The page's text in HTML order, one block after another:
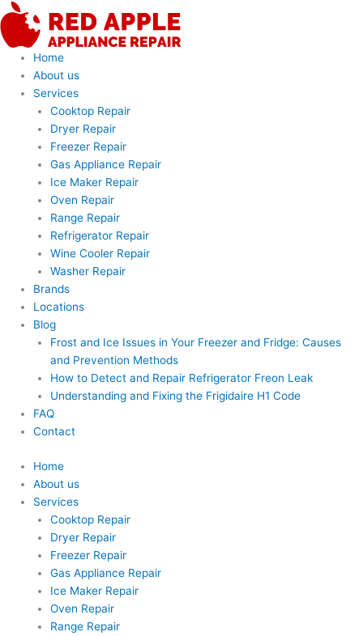
Skip
to
content
Home
About us
Services
Cooktop Repair
Dryer Repair
Freezer Repair
Gas Appliance Repair
Ice Maker Repair
Oven Repair
Range Repair
Refrigerator Repair
Wine Cooler Repair
Washer Repair
Brands
Locations
Blog
Frost and Ice Issues in Your Freezer and Fridge: Causes
and Prevention Methods
How to Detect and Repair Refrigerator Freon Leak
Understanding and Fixing the Frigidaire H1 Code
FAQ
Contact
Home
About us
Services
Cooktop Repair
Dryer Repair
Freezer Repair
Gas Appliance Repair
Ice Maker Repair
Oven Repair
Range Repair